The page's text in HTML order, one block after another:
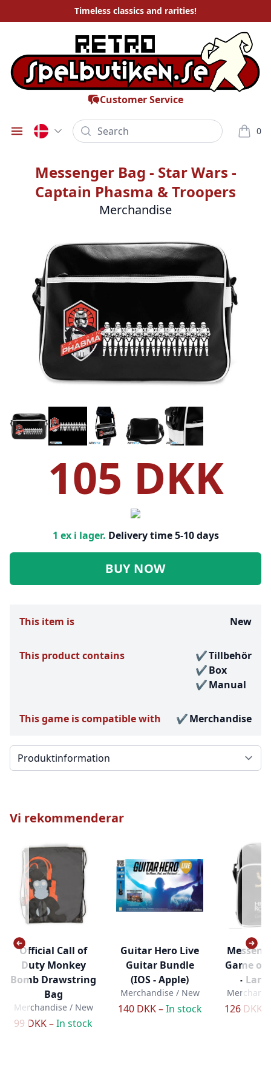
Timeless classics and rarities!
Customer Service
Öppna meny
Search 0
varor i
Messenger Bag - Star Wars -
Captain Phasma & Troopers
Merchandise
105 DKK
1 ex i lager. Delivery time 5-10 days
BUY NOW
This item is New
This product contains
Tillbehör
Box
Manual
This game is compatible with Merchandise
Välj en flik
Vi rekommenderar
Official Call of
Duty Monkey
Bomb Drawstring
Bag
Merchandise / New
99 DKK –In stock
Guitar Hero Live
Guitar Bundle
(IOS - Apple)
Merchandise / New
140 DKK –In stock
Game of
-
126 DKK